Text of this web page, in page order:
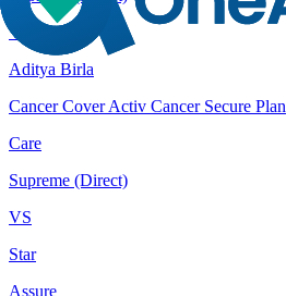
VS
Aditya Birla
Cancer Cover Activ Cancer Secure Plan
Care
Supreme (Direct)
VS
Star
Assure